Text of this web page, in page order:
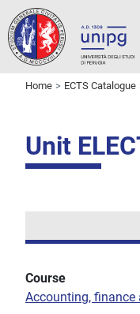
Home ECTS Catalogue
Unit
Course
Accounting, finance